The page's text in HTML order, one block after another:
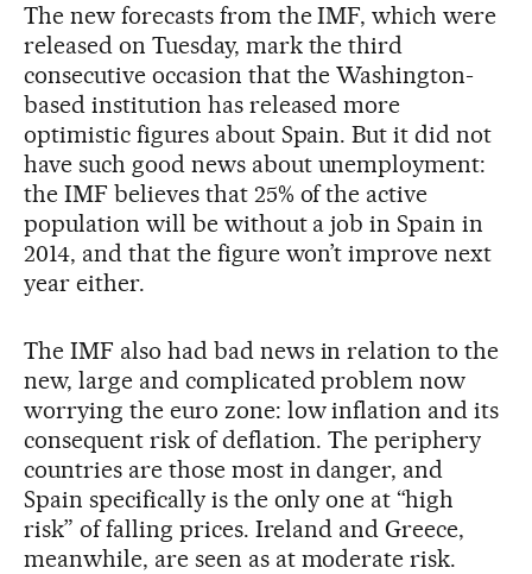
The new forecasts from the IMF, which were
released on Tuesday, mark the third
consecutive occasion that the Washington-
based institution has released more
optimistic figures about Spain. But it did not
have such good news about unemployment:
the IMF believes that 25% of the active
population will be without a job in Spain in
2014, and that the figure won’t improve next
year either.
The IMF also had bad news in relation to the
new, large and complicated problem now
worrying the euro zone: low inflation and its
consequent risk of deflation. The periphery
countries are those most in danger, and
Spain specifically is the only one at “high
risk” of falling prices. Ireland and Greece,
meanwhile, are seen as at moderate risk.